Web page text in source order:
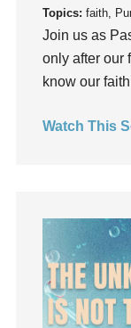
Gospel
Grace
Gratefulness
Gratitude
Guilt
Happiness
hardship
Hearing From
Hearing God
Topics: faith,
Join us as
only after our
know our
Watch This